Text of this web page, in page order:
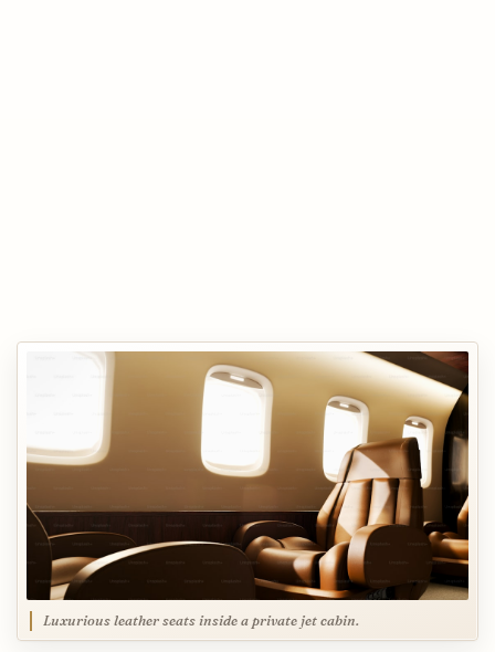
Luxurious leather seats inside a private jet cabin.